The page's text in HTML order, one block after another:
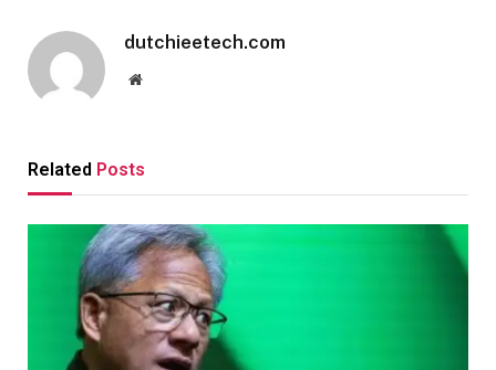
dutchieetech.com
Website
Related Posts